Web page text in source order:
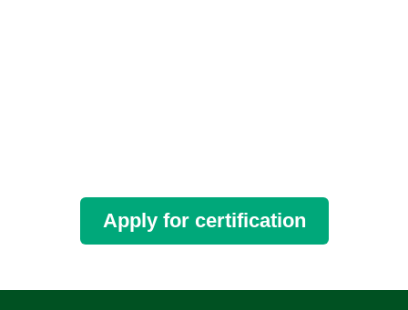
Apply for certification